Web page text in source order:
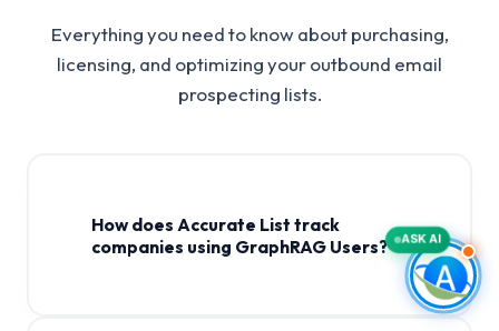
Everything you need to know about purchasing,
licensing, and optimizing your outbound email
prospecting lists.
How does Accurate List track
companies using GraphRAG Users?
ASK AI